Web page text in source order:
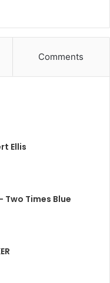
Comments
Ellis
Two Times Blue